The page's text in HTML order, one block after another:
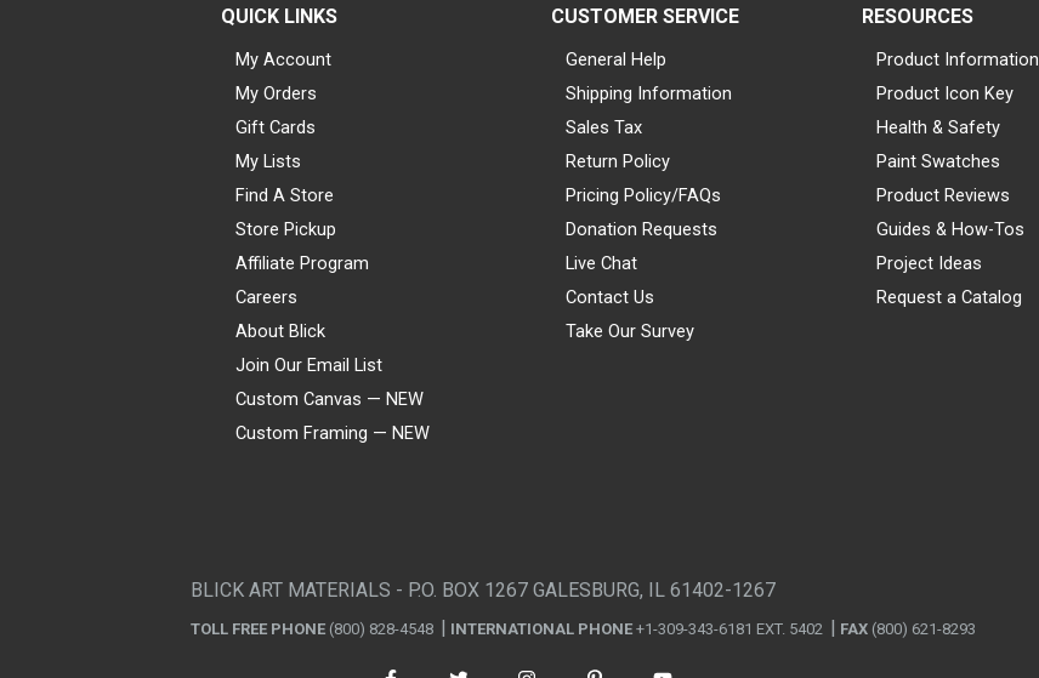
QUICK LINKS
My Account
My Orders
Gift Cards
My Lists
Find A Store
Store Pickup
Affiliate Program
Careers
About Blick
Join Our Email List
Custom Canvas — NEW
Custom Framing — NEW
CUSTOMER SERVICE
General Help
Shipping Information
Sales Tax
Return Policy
Pricing Policy/FAQs
Donation Requests
Live Chat
Contact Us
Take Our Survey
RESOURCES
Product Information
Product Icon Key
Health & Safety
Paint Swatches
Product Reviews
Guides & How-Tos
Project Ideas
Request a Catalog
BLICK ART MATERIALS - P.O. BOX 1267 GALESBURG, IL 61402-1267
TOLL FREE PHONE (800) 828-4548 INTERNATIONAL PHONE +1-309-343-6181 EXT. 5402 FAX (800) 621-8293